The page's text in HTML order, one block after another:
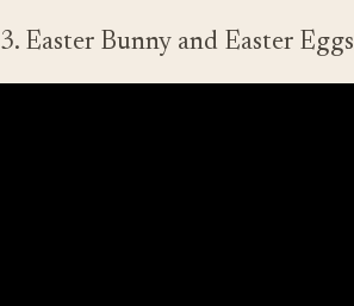
3. Easter Bunny and Easter Eggs